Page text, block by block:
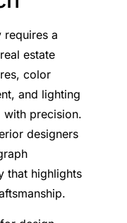
requires a
estate
color
and lighting
with precision.
designers
that highlights